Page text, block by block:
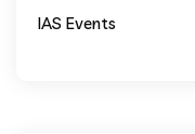
IAS Events